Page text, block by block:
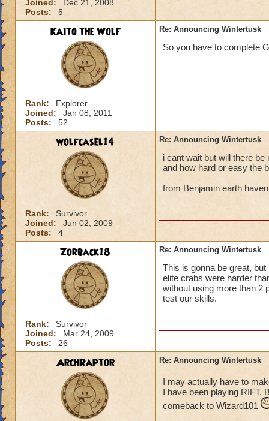
Joined:
Dec 21, 2008
Posts:
5
Kaito the Wolf
Rank:
Explorer
Joined:
Jan 08, 2011
Posts:
52
Re: Announcing Wintertusk
So you have to complete
wolfcasel14
Rank:
Survivor
Joined:
Jun 02, 2009
Posts:
4
Re: Announcing Wintertusk
i cant wait but will there
and how hard or easy the
from Benjamin earth haven
Zorback18
Rank:
Survivor
Joined:
Mar 24, 2009
Posts:
26
Re: Announcing Wintertusk
This is gonna be great,
elite crabs were harder
without using more than 2
test our skills.
ArchRaptor Re: Announcing Wintertusk
I may actually have to
I have been playing RIFT,
comeback to Wizard101